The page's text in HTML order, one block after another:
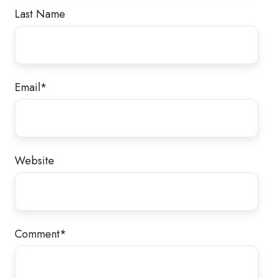
Last Name
Email*
Website
Comment*